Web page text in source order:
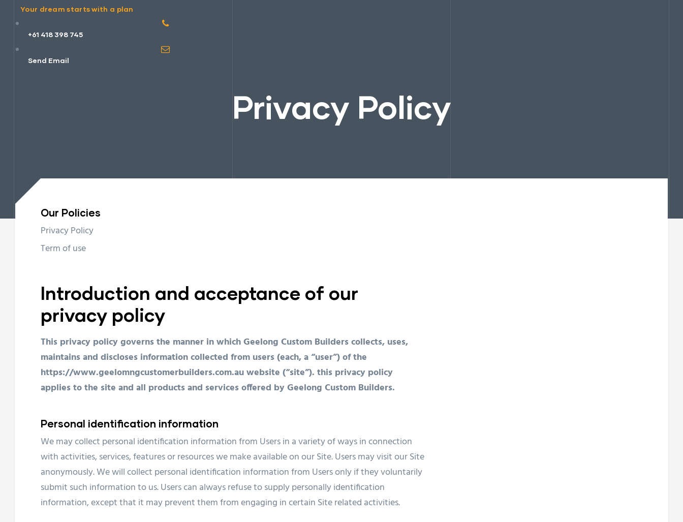
Your dream starts with a plan
+61 418 398 745
Send Email
Privacy Policy
Our Policies
Privacy Policy
Term of use
Introduction and acceptance of our
privacy policy
This privacy policy governs the manner in which Geelong Custom Builders collects, uses,
maintains and discloses information collected from users (each, a “user”) of the
https://www.geelomngcustomerbuilders.com.au website (“site”). this privacy policy
applies to the site and all products and services offered by Geelong Custom Builders.
Personal identification information
We may collect personal identification information from Users in a variety of ways in connection
with activities, services, features or resources we make available on our Site. Users may visit our Site
anonymously. We will collect personal identification information from Users only if they voluntarily
submit such information to us. Users can always refuse to supply personally identification
information, except that it may prevent them from engaging in certain Site related activities.